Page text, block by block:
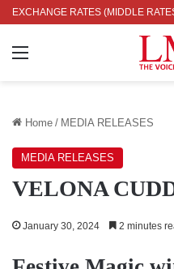
EXCHANGE RATES (MIDDLE
RS. 336.04 UK POUND: RS.
Menu
Home / MEDIA RELEASES
MEDIA RELEASES
VELONA
January 30, 2024 2 minutes